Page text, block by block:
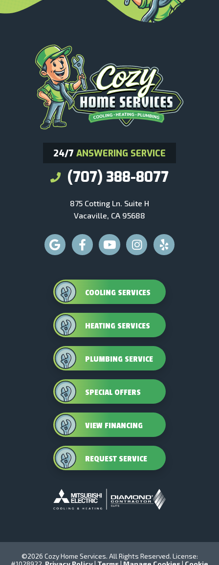
24/7 ANSWERING SERVICE
(707) 388-8077
875 Cotting Ln. Suite H
Vacaville, CA 95688
COOLING SERVICES
HEATING SERVICES
PLUMBING SERVICE
SPECIAL OFFERS
VIEW FINANCING
REQUEST SERVICE
©2026 Cozy Home Services. All Rights Reserved. License: